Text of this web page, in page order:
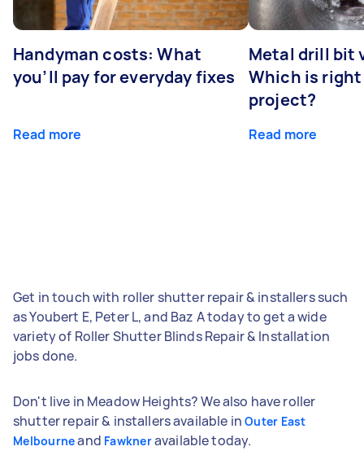
Handyman costs: What
you’ll pay for everyday fixes
Read more
Metal drill bit
Which is
project?
Read more
Get in touch with roller shutter repair & installers such
as Youbert E, Peter L, and Baz A today to get a wide
variety of Roller Shutter Blinds Repair & Installation
jobs done.
Don't live in Meadow Heights? We also have roller
shutter repair & installers available inOuter East
Melbourneand Fawkneravailable today.